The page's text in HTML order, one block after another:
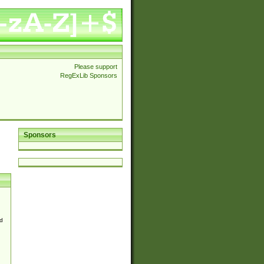
Please support
RegExLib Sponsors
Sponsors